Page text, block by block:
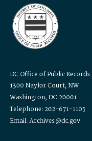
DC Office of Public
1300 Naylor Court, NW
Washington, DC 20001
Telephone: 202-671-1105
Email: Archives@dc.gov